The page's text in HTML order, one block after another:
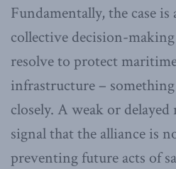
Fundamentally, the case
collective decision-making
resolve to protect
infrastructure –
closely. A weak or
signal that the alliance is
preventing future acts of